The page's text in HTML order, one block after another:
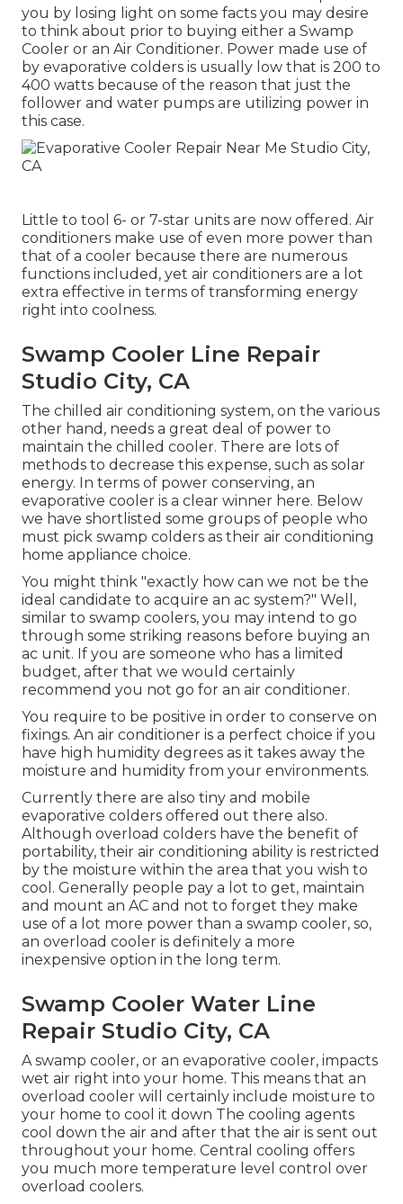
you by losing light on some facts you may desire
to think about prior to buying either a Swamp
Cooler or an Air Conditioner. Power made use of
by evaporative colders is usually low that is 200 to
400 watts because of the reason that just the
follower and water pumps are utilizing power in
this case.
Little to tool 6- or 7-star units are now offered. Air
conditioners make use of even more power than
that of a cooler because there are numerous
functions included, yet air conditioners are a lot
extra effective in terms of transforming energy
right into coolness.
Swamp Cooler Line Repair
Studio City, CA
The chilled air conditioning system, on the various
other hand, needs a great deal of power to
maintain the chilled cooler. There are lots of
methods to decrease this expense, such as solar
energy. In terms of power conserving, an
evaporative cooler is a clear winner here. Below
we have shortlisted some groups of people who
must pick swamp colders as their air conditioning
home appliance choice.
You might think "exactly how can we not be the
ideal candidate to acquire an ac system?" Well,
similar to swamp coolers, you may intend to go
through some striking reasons before buying an
ac unit. If you are someone who has a limited
budget, after that we would certainly
recommend you not go for an air conditioner.
You require to be positive in order to conserve on
fixings. An air conditioner is a perfect choice if you
have high humidity degrees as it takes away the
moisture and humidity from your environments.
Currently there are also tiny and mobile
evaporative colders offered out there also.
Although overload colders have the benefit of
portability, their air conditioning ability is restricted
by the moisture within the area that you wish to
cool. Generally people pay a lot to get, maintain
and mount an AC and not to forget they make
use of a lot more power than a swamp cooler, so,
an overload cooler is definitely a more
inexpensive option in the long term.
Swamp Cooler Water Line
Repair Studio City, CA
A swamp cooler, or an evaporative cooler, impacts
wet air right into your home. This means that an
overload cooler will certainly include moisture to
your home to cool it down The cooling agents
cool down the air and after that the air is sent out
throughout your home. Central cooling offers
you much more temperature level control over
overload coolers.